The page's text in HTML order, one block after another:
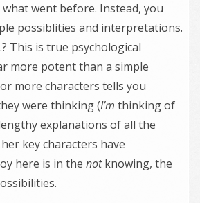
went before. Instead, you
possiblities and interpretations.
This is true psychological
more potent than a simple
more characters tells you
were thinking (I’m thinking of
explanations of all the
key characters have
here is in the notknowing, the